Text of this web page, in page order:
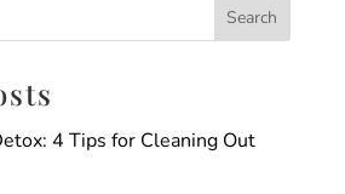
4 Tips for Cleaning Out